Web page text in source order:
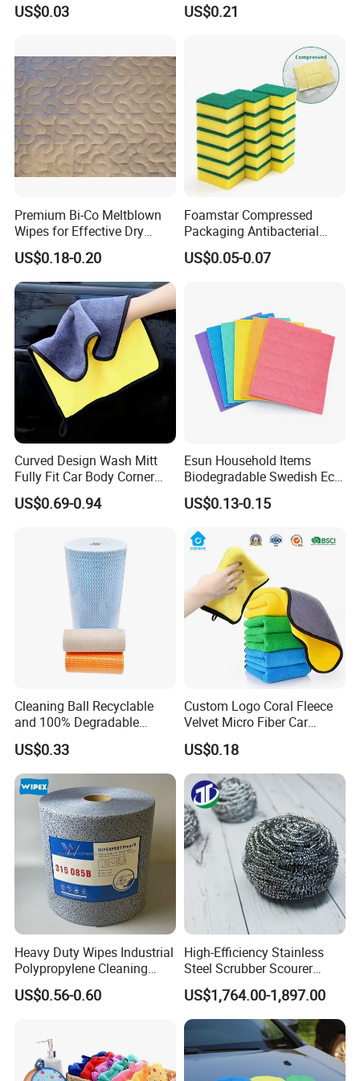
Certifications
Applications
Related Items
Sponge
US$0.03
Kitchen Car Cleaning Cloth
US$0.21
Premium Bi-Co Meltblown
Wipes for Effective Dry
Cleaning
US$0.18-0.20
Foamstar Compressed
Packaging Antibacterial
Nylon Heavy Duty Yellow
Dish Washing Kitchen
US$0.05-0.07
Curved Design Wash Mitt
Fully Fit Car Body Corner
Cleaning Work
US$0.69-0.94
Esun Household Items
Biodegradable Swedish Eco
Dish Wash Sponge Cloth for
Kitchen
US$0.13-0.15
Cleaning Ball Recyclable
and 100% Degradable
Disinfect Different Size Soft
Wipes Cloth Super
Absorbent for Water
Cleaning Kitchen Household
Window Floor Wipe
US$0.33
Custom Logo Coral Fleece
Velvet Micro Fiber Car
Detailing Car Wash Drying
Towel Absorbent Quick Dry
Microfiber Cleaning
Polishing Cloth for Car
Washing 40*40
US$0.18
Heavy Duty Wipes Industrial
Polypropylene Cleaning
Wipe Meltblown Blue
Industrial Dry Cloth
US$0.56-0.60
High-Efficiency Stainless
Steel Scrubber Scourer
Cleaning Ball
US$1,764.00-1,897.00